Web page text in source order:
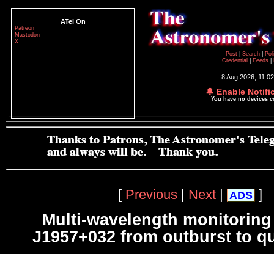
ATel On
Patreon
Mastodon
X
Post
Search
Credential
Feeds
8 Aug 2026;
🔔 Enable
You have no devices
[ Previous | Next | ADS ]
Multi-wavelength monitoring
J1957+032 from outburst to